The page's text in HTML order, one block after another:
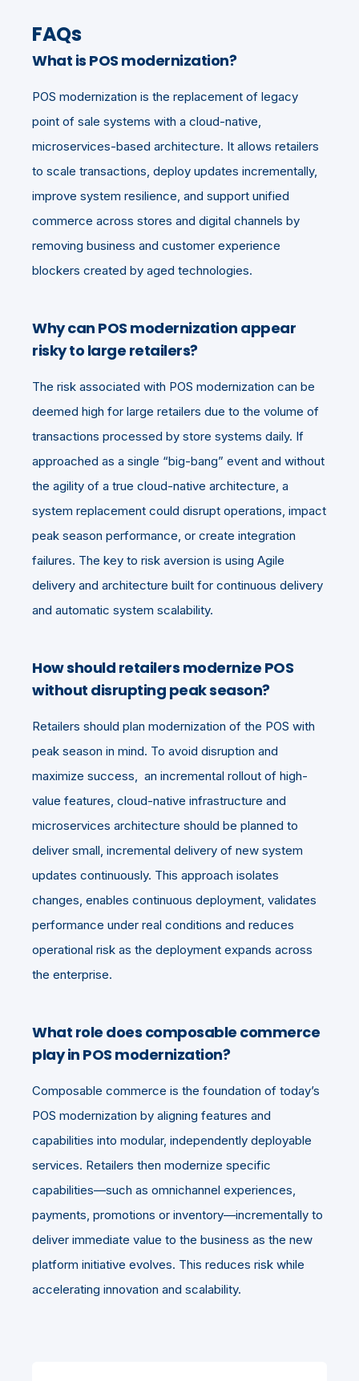
FAQs
What is POS modernization?
POS modernization is the replacement of legacy
point of sale systems with a cloud-native,
microservices-based architecture. It allows retailers
to scale transactions, deploy updates incrementally,
improve system resilience, and support unified
commerce across stores and digital channels by
removing business and customer experience
blockers created by aged technologies.
Why can POS modernization appear
risky to large retailers?
The risk associated with POS modernization can be
deemed high for large retailers due to the volume of
transactions processed by store systems daily. If
approached as a single “big-bang” event and without
the agility of a true cloud-native architecture, a
system replacement could disrupt operations, impact
peak season performance, or create integration
failures. The key to risk aversion is using Agile
delivery and architecture built for continuous delivery
and automatic system scalability.
How should retailers modernize POS
without disrupting peak season?
Retailers should plan modernization of the POS with
peak season in mind. To avoid disruption and
maximize success, an incremental rollout of high-
value features, cloud-native infrastructure and
microservices architecture should be planned to
deliver small, incremental delivery of new system
updates continuously. This approach isolates
changes, enables continuous deployment, validates
performance under real conditions and reduces
operational risk as the deployment expands across
the enterprise.
What role does composable commerce
play in POS modernization?
Composable commerce is the foundation of today’s
POS modernization by aligning features and
capabilities into modular, independently deployable
services. Retailers then modernize specific
capabilities—such as omnichannel experiences,
payments, promotions or inventory—incrementally to
deliver immediate value to the business as the new
platform initiative evolves. This reduces risk while
accelerating innovation and scalability.